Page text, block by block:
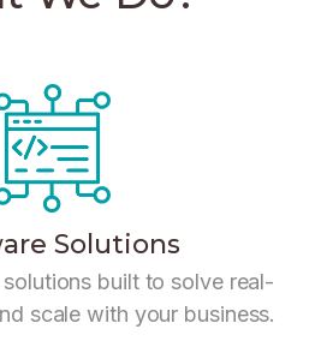
Solutions
built to solve real-
scale with your business.